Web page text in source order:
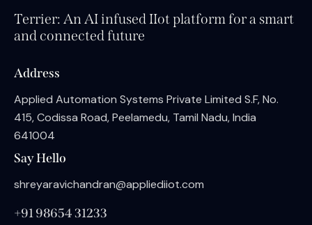
Terrier: An AI infused IIot platform for a smart
and connected future
Address
Applied Automation Systems Private Limited S.F, No.
415, Codissa Road, Peelamedu, Tamil Nadu, India
641004
Say Hello
shreyaravichandran@appliediiot.com
+91 98654 31233